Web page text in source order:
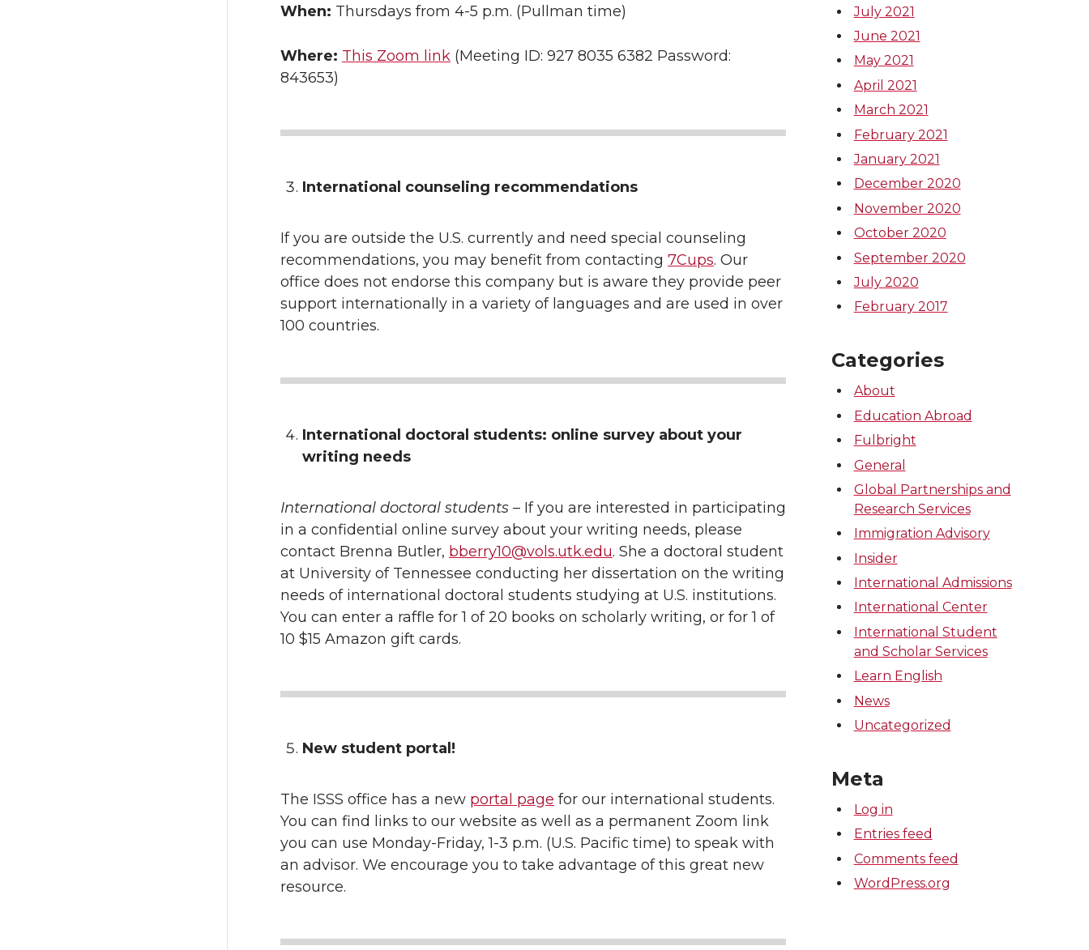
When: Thursdays from 4-5 p.m. (Pullman time)
Where: This Zoom link (Meeting ID: 927 8035 6382 Password:
843653)
International counseling recommendations
If you are outside the U.S. currently and need special counseling
recommendations, you may benefit from contacting 7Cups. Our
office does not endorse this company but is aware they provide peer
support internationally in a variety of languages and are used in over
100 countries.
International doctoral students: online survey about your
writing needs
International doctoral students – If you are interested in participating
in a confidential online survey about your writing needs, please
contact Brenna Butler, bberry10@vols.utk.edu. She a doctoral student
at University of Tennessee conducting her dissertation on the writing
needs of international doctoral students studying at U.S. institutions.
You can enter a raffle for 1 of 20 books on scholarly writing, or for 1 of
10 $15 Amazon gift cards.
New student portal!
The ISSS office has a new portal page for our international students.
You can find links to our website as well as a permanent Zoom link
you can use Monday-Friday, 1-3 p.m. (U.S. Pacific time) to speak with
an advisor. We encourage you to take advantage of this great new
resource.
July 2021
June 2021
May 2021
April 2021
March 2021
February 2021
January 2021
December 2020
November 2020
October 2020
September 2020
July 2020
February 2017
Categories
About
Education Abroad
Fulbright
General
Global Partnerships and
Research Services
Immigration Advisory
Insider
International Admissions
International Center
International Student
and Scholar Services
Learn English
News
Uncategorized
Meta
Log in
Entries feed
Comments feed
WordPress.org